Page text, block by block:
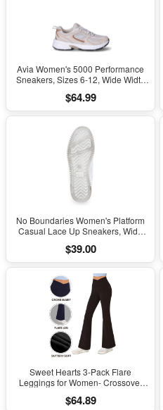
Avia Women's 5000 Performance
Sneakers, Sizes 6-12, Wide Width
$64.99
No Boundaries Women's Platform
Casual Lace Up Sneakers, Wide
$39.00
Sweet Hearts 3-Pack Flare
Leggings for Women- Crossover
Made in USA
$64.89